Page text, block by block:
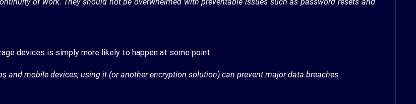
devices is simply more likely to happen at some point.
mobile devices, using it (or another encryption solution) can prevent major data breaches.